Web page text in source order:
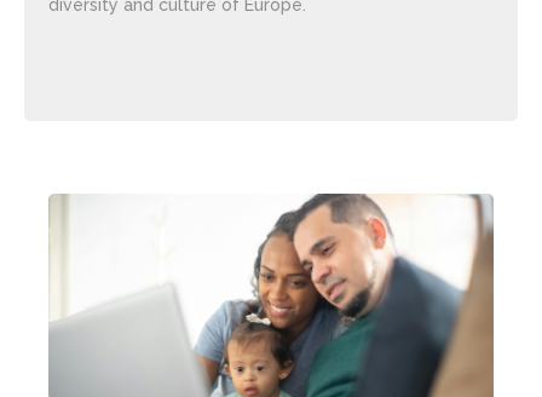
diversity and culture of Europe.